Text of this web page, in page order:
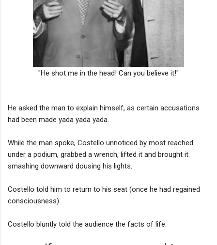
"He shot me in the head! Can you believe it!"
He asked the man to explain himself, as certain accusations
had been made yada yada yada.
While the man spoke, Costello unnoticed by most reached
under a podium, grabbed a wrench, lifted it and brought it
smashing downward dousing his lights.
Costello told him to return to his seat (once he had regained
consciousness).
Costello bluntly told the audience the facts of life.